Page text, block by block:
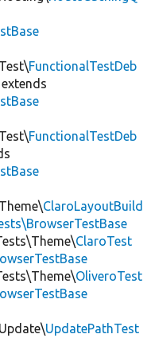
FunctionalTestDeb
extends
FunctionalTestDeb
ClaroLayoutBuild
ClaroTest
OliveroTest
UpdatePathTest